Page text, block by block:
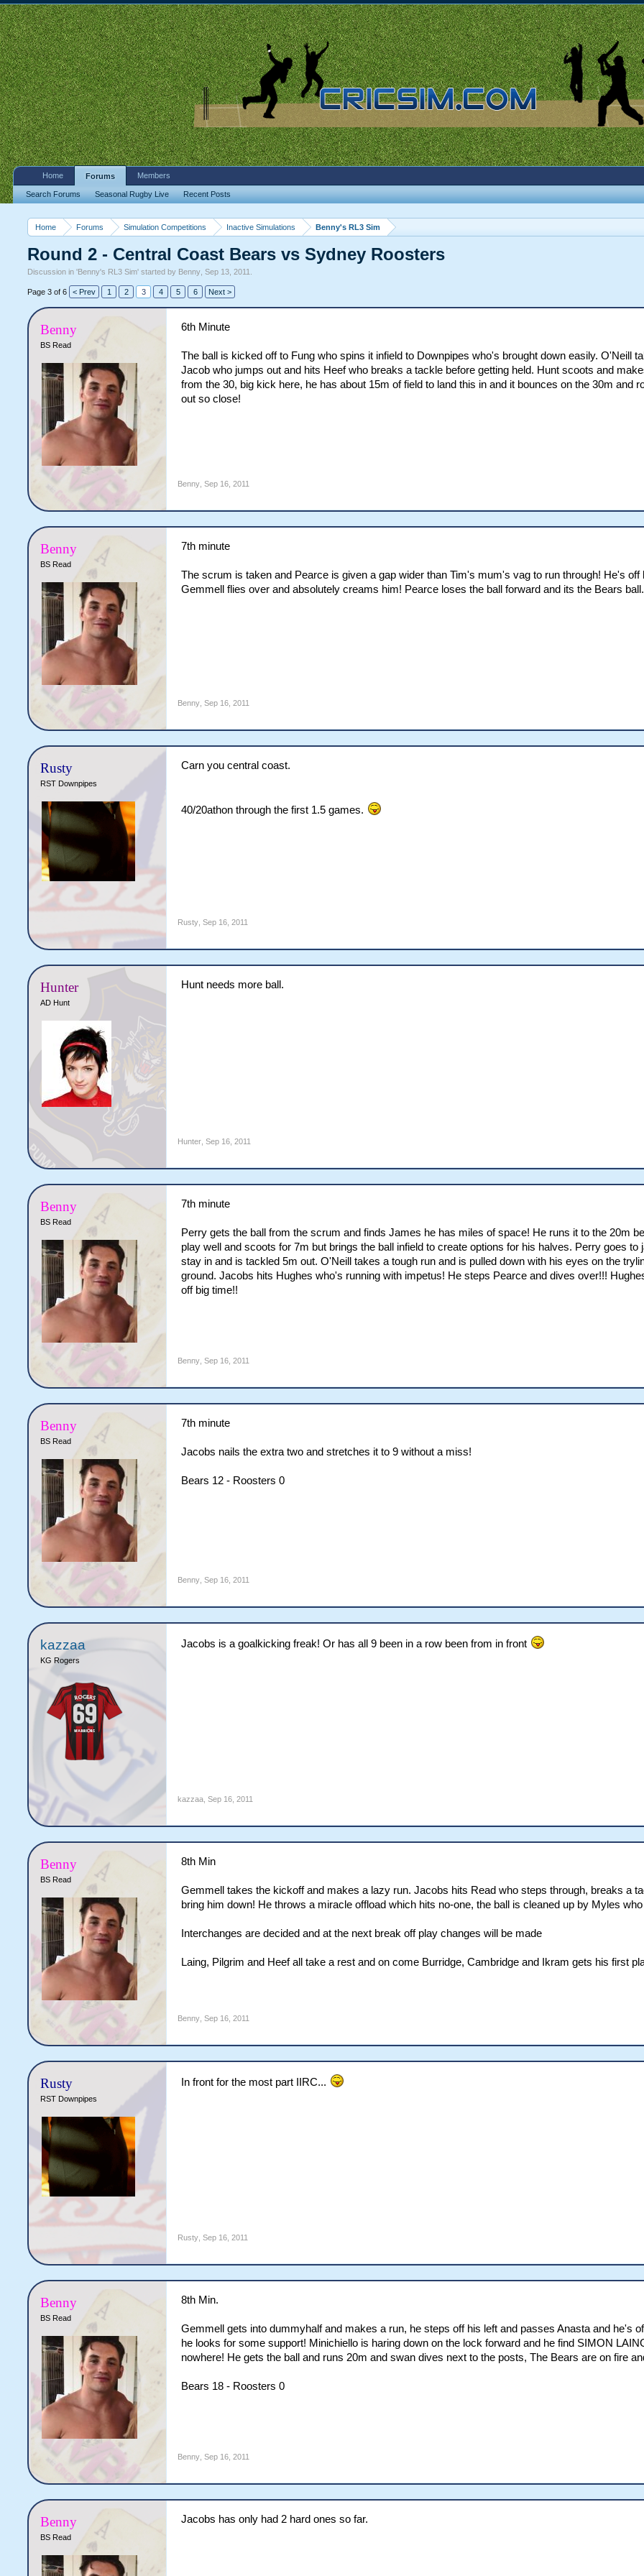
Home Forums Simulation Competitions Inactive Simulations Benny's RL3 Sim
Round 2 - Central Coast Bears vs Sydney Roosters
Discussion in 'Benny's RL3 Sim' started by Benny ,Sep 13, 2011
Page 3 of 6 < Prev 1 2 3 4 5 6 Next >
Benny
BS Read
6th Minute
The ball is kicked off to Fung who spins it infield to Downpipes who's brought down easily. O'Neill
Jacob who jumps out and hits Heef who breaks a tackle before getting held. Hunt scoots and
from the 30, big kick here, he has about 15m of field to land this in and it bounces on the 30m and
out so close!
Benny Sep 16, 2011
Benny
BS Read
7th minute
The scrum is taken and Pearce is given a gap wider than Tim's mum's vag to run through! He's
Gemmell flies over and absolutely creams him! Pearce loses the ball forward and its the Bears ball.
Benny Sep 16, 2011
Rusty
RST Downpipes
Carn you central coast.
40/20athon through the first 1.5 games.
Rusty Sep 16, 2011
Hunter
AD Hunt
Hunt needs more ball.
Hunter Sep 16, 2011
Benny
BS Read
7th minute
Perry gets the ball from the scrum and finds James he has miles of space! He runs it to the 20m
play well and scoots for 7m but brings the ball infield to create options for his halves. Perry goes
stay in and is tackled 5m out. O'Neill takes a tough run and is pulled down with his eyes on the
ground. Jacobs hits Hughes who's running with impetus! He steps Pearce and dives over!!!
off big time!!
Benny Sep 16, 2011
Benny
BS Read
7th minute
Jacobs nails the extra two and stretches it to 9 without a miss!
Bears 12 - Roosters 0
Benny Sep 16, 2011
kazzaa
KG Rogers
Jacobs is a goalkicking freak! Or has all 9 been in a row been from in front
kazzaa Sep 16, 2011
Benny
BS Read
8th Min
Gemmell takes the kickoff and makes a lazy run. Jacobs hits Read who steps through, breaks a
bring him down! He throws a miracle offload which hits no-one, the ball is cleaned up by Myles
Interchanges are decided and at the next break off play changes will be made
Laing, Pilgrim and Heef all take a rest and on come Burridge, Cambridge and Ikram gets his first
Benny Sep 16, 2011
Rusty
RST Downpipes
In front for the most part IIRC...
Rusty Sep 16, 2011
Benny
BS Read
8th Min.
Gemmell gets into dummyhalf and makes a run, he steps off his left and passes Anasta and he's
he looks for some support! Minichiello is haring down on the lock forward and he find SIMON
nowhere! He gets the ball and runs 20m and swan dives next to the posts, The Bears are on fire
Bears 18 - Roosters 0
Benny Sep 16, 2011
Benny
BS Read
Jacobs has only had 2 hard ones so far.
Home Forums
Search Forums Seasonal Rugby Live Recent Posts
Members